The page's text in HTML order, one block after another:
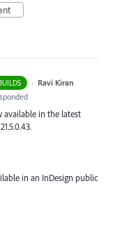
· Ravi Kiran
available in the latest
in an InDesign public